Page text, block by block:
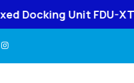
FDU-XT Neo -